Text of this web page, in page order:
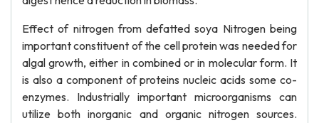
Effect of nitrogen from defatted soya Nitrogen being
important constituent of the cell protein was needed for
algal growth, either in combined or in molecular form. It
is also a component of proteins nucleic acids some co-
enzymes. Industrially important microorganisms can
utilize both inorganic and organic nitrogen sources.